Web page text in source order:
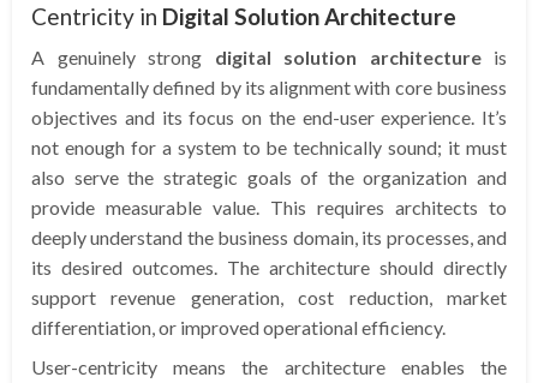
Centricity in Digital Solution Architecture
A genuinely strong digital solution architectureis
fundamentally defined by its alignment with core business
objectives and its focus on the end-user experience. It’s
not enough for a system to be technically sound; it must
also serve the strategic goals of the organization and
provide measurable value. This requires architects to
deeply understand the business domain, its processes, and
its desired outcomes. The architecture should directly
support revenue generation, cost reduction, market
differentiation, or improved operational efficiency.
User-centricity means the architecture enables the